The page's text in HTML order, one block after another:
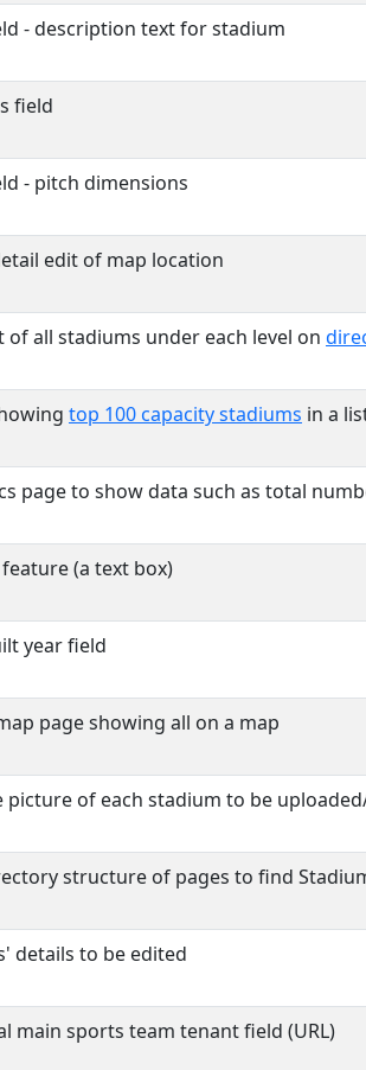
- description text for stadium
field
- pitch dimensions
edit of map location
of all stadiums under each level on
top 100 capacity stadiums in a
page to show data such as total
(a text box)
year field
page showing all on a map
picture of each stadium to be
structure of pages to find
details to be edited
main sports team tenant field (URL)